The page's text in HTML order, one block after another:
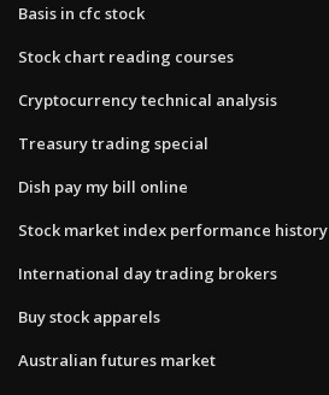
Basis in cfc stock
Stock chart reading courses
Cryptocurrency technical analysis
Treasury trading special
Dish pay my bill online
Stock market index performance history
International day trading brokers
Buy stock apparels
Australian futures market